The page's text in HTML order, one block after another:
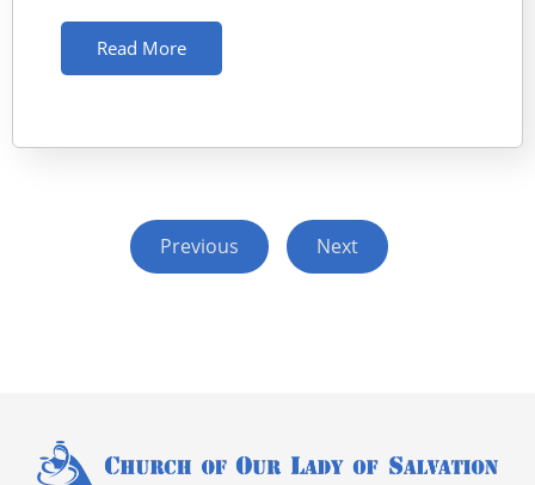
Read More
Previous Next